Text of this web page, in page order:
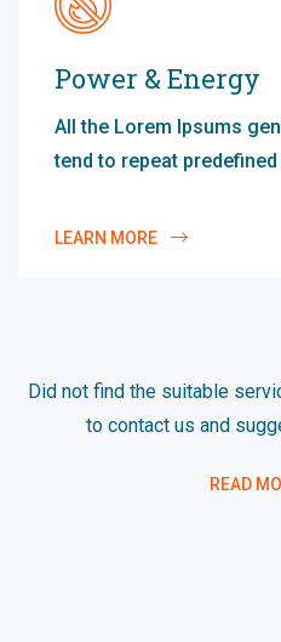
Power & Energy
All the Lorem Ipsums
tend to repeat
LEARN MORE
Did not find the suitable
to contact us and
READ